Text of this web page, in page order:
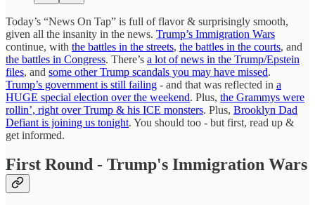
Today’s “News On Tap” is full of flavor & surprisingly smooth,
given all the insanity in the news. Trump’s Immigration Wars
continue, with the battles in the streets, the battles in the courts, and
the battles in Congress. There’s a lot of news in the Trump/Epstein
files, and some other Trump scandals you may have missed.
Trump’s government is still failing - and that was reflected in a
HUGE special election over the weekend. Plus, the Grammys were
rollin’, right over Trump & his ICE monsters. Plus, Brooklyn Dad
Defiant is joining us tonight. You should too - but first, read up &
get informed.
First Round - Trump's Immigration Wars